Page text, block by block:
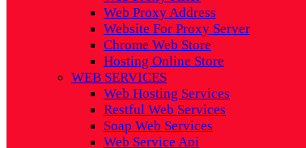
Web Proxy Address
Website For Proxy Server
Chrome Web Store
Hosting Online Store
WEB SERVICES
Web Hosting Services
Restful Web Services
Soap Web Services
Web Service Api